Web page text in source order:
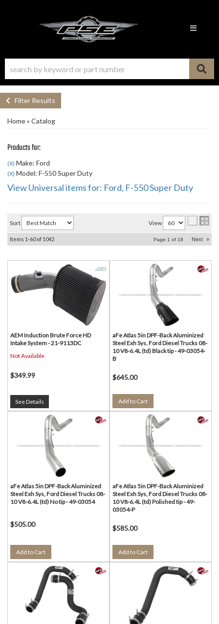
Toggle
Filter Results
Home» Catalog
Products for:
(X) Make: Ford
(X) Model: F-550 Super Duty
View Universal items for: Ford, F-550 Super Duty
Sort View
Items 1-60of 1042 Page 1 of 18 Next »
AEM Induction Brute Force HD
Intake System - 21-9113DC
Not Available
$349.99
See Details
aFe Atlas 5in DPF-Back Aluminized
Steel Exh Sys, Ford Diesel Trucks 08-
10 V8-6.4L (td) Black tip - 49-03054-
B
$645.00
Add to Cart
aFe Atlas 5in DPF-Back Aluminized
Steel Exh Sys, Ford Diesel Trucks 08-
10 V8-6.4L (td) No tip - 49-03054
$505.00
Add to Cart
aFe Atlas 5in DPF-Back Aluminized
Steel Exh Sys, Ford Diesel Trucks 08-
10 V8-6.4L (td) Polished tip - 49-
03054-P
$585.00
Add to Cart